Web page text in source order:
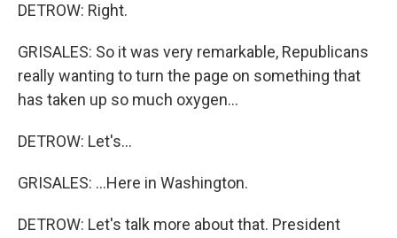
DETROW: Right.
GRISALES: So it was very remarkable, Republicans
really wanting to turn the page on something that
has taken up so much oxygen...
DETROW: Let's...
GRISALES: ...Here in Washington.
DETROW: Let's talk more about that. President